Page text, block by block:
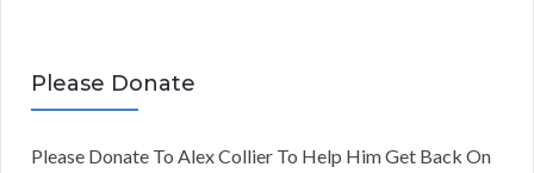
Please Donate
Please Donate To Alex Collier To Help Him Get Back On